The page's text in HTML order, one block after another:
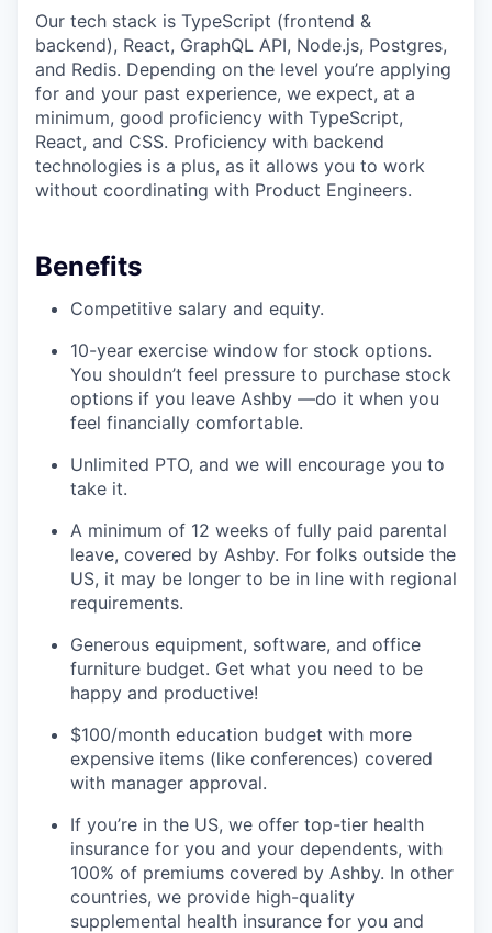
Our tech stack is TypeScript (frontend &
backend), React, GraphQL API, Node.js, Postgres,
and Redis. Depending on the level you’re applying
for and your past experience, we expect, at a
minimum, good proficiency with TypeScript,
React, and CSS. Proficiency with backend
technologies is a plus, as it allows you to work
without coordinating with Product Engineers.
Benefits
Competitive salary and equity.
10-year exercise window for stock options.
You shouldn’t feel pressure to purchase stock
options if you leave Ashby —do it when you
feel financially comfortable.
Unlimited PTO, and we will encourage you to
take it.
A minimum of 12 weeks of fully paid parental
leave, covered by Ashby. For folks outside the
US, it may be longer to be in line with regional
requirements.
Generous equipment, software, and office
furniture budget. Get what you need to be
happy and productive!
$100/month education budget with more
expensive items (like conferences) covered
with manager approval.
If you’re in the US, we offer top-tier health
insurance for you and your dependents, with
100% of premiums covered by Ashby. In other
countries, we provide high-quality
supplemental health insurance for you and